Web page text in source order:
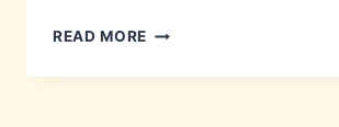
READ MORE PUSHING